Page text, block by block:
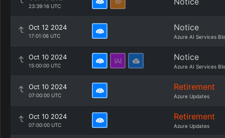
23:39:16 UTC
Oct 12 2024
17:01:06 UTC
Notice
Azure AI Services
Oct 10 2024
15:00:00 UTC
Notice
Azure AI Services
Oct 10 2024
07:00:00 UTC
Retirement
Azure Updates
Oct 10 2024
07:00:00 UTC
Retirement
Azure Updates